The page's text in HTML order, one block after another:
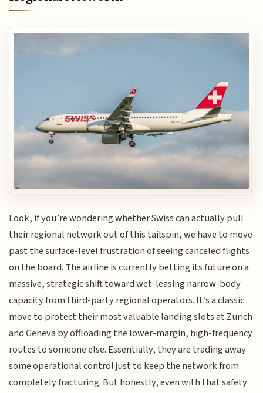
Look, if you’re wondering whether Swiss can actually pull
their regional network out of this tailspin, we have to move
past the surface-level frustration of seeing canceled flights
on the board. The airline is currently betting its future on a
massive, strategic shift toward wet-leasing narrow-body
capacity from third-party regional operators. It’s a classic
move to protect their most valuable landing slots at Zurich
and Geneva by offloading the lower-margin, high-frequency
routes to someone else. Essentially, they are trading away
some operational control just to keep the network from
completely fracturing. But honestly, even with that safety